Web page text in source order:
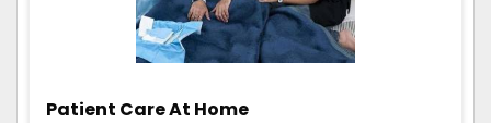
Patient Care At Home